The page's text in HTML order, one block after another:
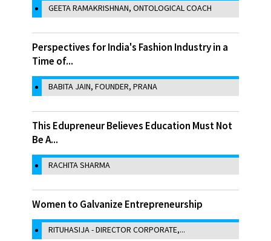
GEETA RAMAKRISHNAN, ONTOLOGICAL COACH
Perspectives for India's Fashion Industry in a
Time of...
BABITA JAIN, FOUNDER, PRANA
This Edupreneur Believes Education Must Not
Be A...
RACHITA SHARMA
Women to Galvanize Entrepreneurship
RITUHASIJA - DIRECTOR CORPORATE,...